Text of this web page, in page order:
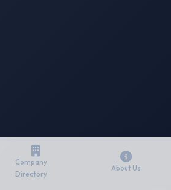
Company
Directory
About Us